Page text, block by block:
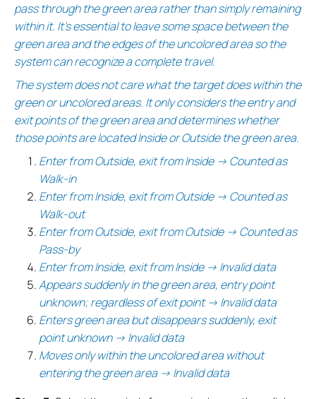
pass through the green area rather than simply remaining
within it. It's essential to leave some space between the
green area and the edges of the uncolored area so the
system can recognize a complete travel.
The system does not care what the target does within the
green or uncolored areas. It only considers the entry and
exit points of the green area and determines whether
those points are located Inside or Outside the green area.
Enter from Outside, exit from Inside → Counted as
Walk-in
Enter from Inside, exit from Outside → Counted as
Walk-out
Enter from Outside, exit from Outside → Counted as
Pass-by
Enter from Inside, exit from Inside → Invalid data
Appears suddenly in the green area, entry point
unknown; regardless of exit point → Invalid data
Enters green area but disappears suddenly, exit
point unknown → Invalid data
Moves only within the uncolored area without
entering the green area → Invalid data